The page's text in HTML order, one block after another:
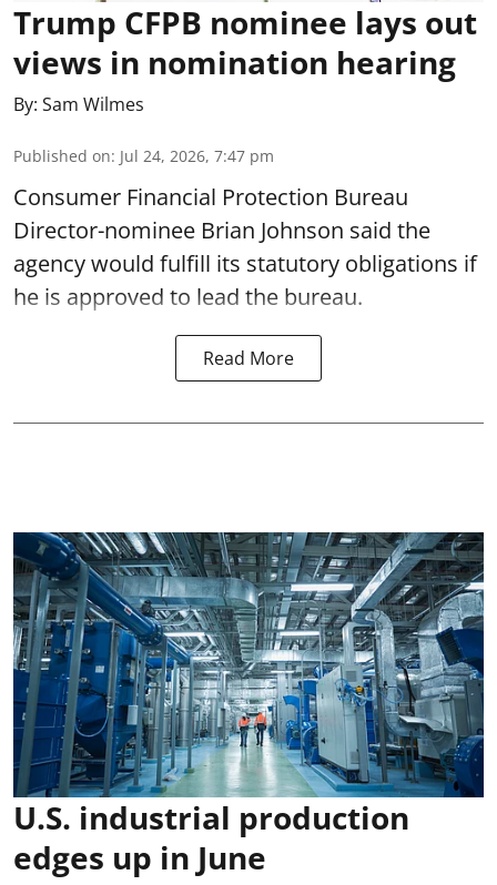
Trump CFPB nominee lays out
views in nomination hearing
By: Sam Wilmes
Published on: Jul 24, 2026, 7:47 pm
Consumer Financial Protection Bureau
Director-nominee Brian Johnson said the
agency would fulfill its statutory obligations if
he is approved to lead the bureau.
Read More
U.S. industrial production
edges up in June